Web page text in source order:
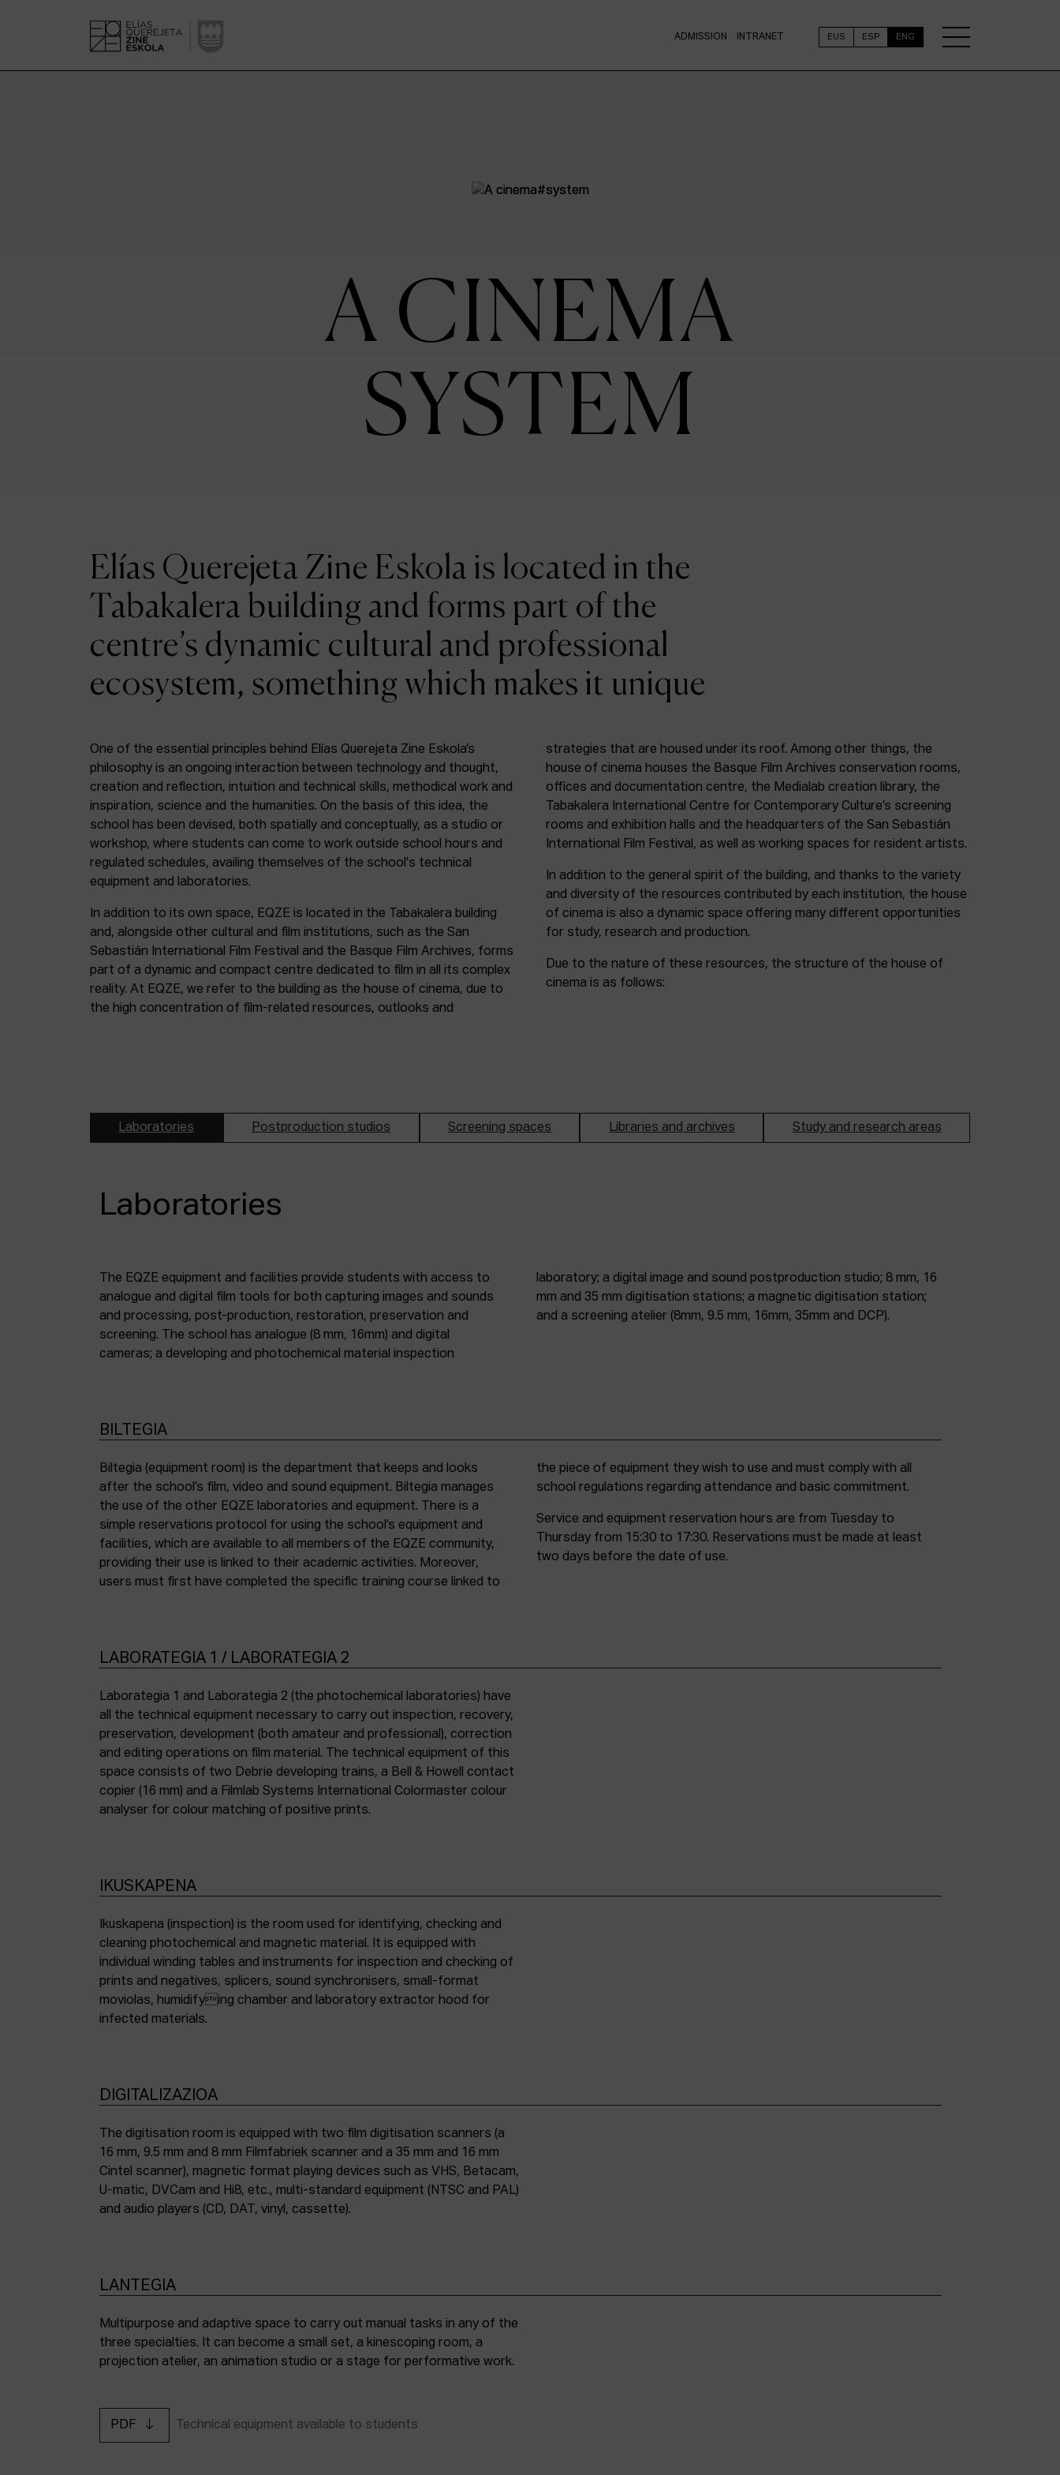
ADMISSION INTRANET EUS ESP ENG
A CINEMA
SYSTEM
Elías Querejeta Zine Eskola is located in the
Tabakalera building and forms part of the
centre’s dynamic cultural and professional
ecosystem, something which makes it unique
One of the essential principles behind Elías Querejeta Zine Eskola’s
philosophy is an ongoing interaction between technology and thought,
creation and reflection, intuition and technical skills, methodical work and
inspiration, science and the humanities. On the basis of this idea, the
school has been devised, both spatially and conceptually, as a studio or
workshop, where students can come to work outside school hours and
regulated schedules, availing themselves of the school's technical
equipment and laboratories.
In addition to its own space, EQZE is located in the Tabakalera building
and, alongside other cultural and film institutions, such as the San
Sebastián International Film Festival and the Basque Film Archives, forms
part of a dynamic and compact centre dedicated to film in all its complex
reality. At EQZE, we refer to the building as the house of cinema, due to
the high concentration of film-related resources, outlooks and
strategies that are housed under its roof. Among other things, the
house of cinema houses the Basque Film Archives conservation rooms,
offices and documentation centre, the Medialab creation library, the
Tabakalera International Centre for Contemporary Culture’s screening
rooms and exhibition halls and the headquarters of the San Sebastián
International Film Festival, as well as working spaces for resident artists.
In addition to the general spirit of the building, and thanks to the variety
and diversity of the resources contributed by each institution, the house
of cinema is also a dynamic space offering many different opportunities
for study, research and production.
Due to the nature of these resources, the structure of the house of
cinema is as follows:
Laboratories Postproduction studios Screening spaces Libraries and archives Study and research areas
Laboratories
The EQZE equipment and facilities provide students with access to
analogue and digital film tools for both capturing images and sounds
and processing, post-production, restoration, preservation and
screening. The school has analogue (8 mm, 16mm) and digital
cameras; a developing and photochemical material inspection
laboratory; a digital image and sound postproduction studio; 8 mm, 16
mm and 35 mm digitisation stations; a magnetic digitisation station;
and a screening atelier (8mm, 9.5 mm, 16mm, 35mm and DCP).
BILTEGIA
Biltegia (equipment room) is the department that keeps and looks
after the school’s film, video and sound equipment. Biltegia manages
the use of the other EQZE laboratories and equipment. There is a
simple reservations protocol for using the school’s equipment and
facilities, which are available to all members of the EQZE community,
providing their use is linked to their academic activities. Moreover,
users must first have completed the specific training course linked to
the piece of equipment they wish to use and must comply with all
school regulations regarding attendance and basic commitment.
Service and equipment reservation hours are from Tuesday to
Thursday from 15:30 to 17:30. Reservations must be made at least
two days before the date of use.
LABORATEGIA 1 / LABORATEGIA 2
Laborategia 1 and Laborategia 2 (the photochemical laboratories) have
all the technical equipment necessary to carry out inspection, recovery,
preservation, development (both amateur and professional), correction
and editing operations on film material. The technical equipment of this
space consists of two Debrie developing trains, a Bell & Howell contact
copier (16 mm) and a Filmlab Systems International Colormaster colour
analyser for colour matching of positive prints.
IKUSKAPENA
Ikuskapena (inspection) is the room used for identifying, checking and
cleaning photochemical and magnetic material. It is equipped with
individual winding tables and instruments for inspection and checking of
prints and negatives, splicers, sound synchronisers, small-format
moviolas, humidifying chamber and laboratory extractor hood for
infected materials.
DIGITALIZAZIOA
The digitisation room is equipped with two film digitisation scanners (a
16 mm, 9.5 mm and 8 mm Filmfabriek scanner and a 35 mm and 16 mm
Cintel scanner), magnetic format playing devices such as VHS, Betacam,
U-matic, DVCam and Hi8, etc., multi-standard equipment (NTSC and PAL)
and audio players (CD, DAT, vinyl, cassette).
LANTEGIA
Multipurpose and adaptive space to carry out manual tasks in any of the
three specialties. It can become a small set, a kinescoping room, a
projection atelier, an animation studio or a stage for performative work.
PDF Technical equipment available to students